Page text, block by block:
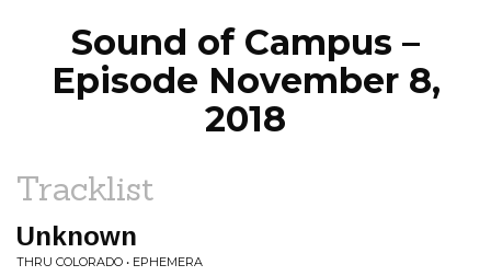
Sound of Campus –
Episode November 8,
2018
Tracklist
Unknown
THRU COLORADO • EPHEMERA